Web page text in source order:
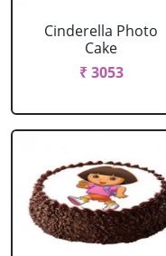
Cinderella Photo
Cake
₹ 3053